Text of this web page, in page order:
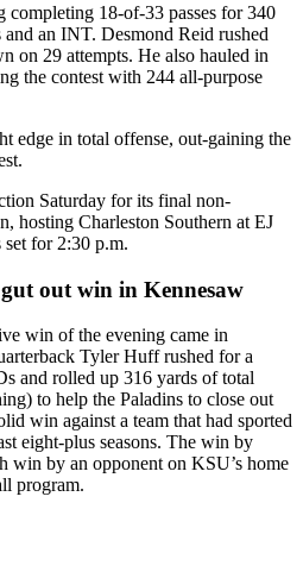
completing 18-of-33 passes for 340
an INT. Desmond Reid rushed
on 29 attempts. He also hauled in
the contest with 244 all-purpose
edge in total offense, out-gaining the
Saturday for its final non-
hosting Charleston Southern at EJ
for 2:30 p.m.
out win in Kennesaw
win of the evening came in
Tyler Huff rushed for a
and rolled up 316 yards of total
to help the Paladins to close out
win against a team that had sported
eight-plus seasons. The win by
win by an opponent on KSU’s home
program.